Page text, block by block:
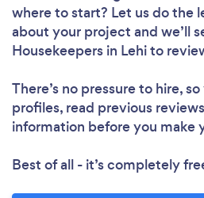
where to start? Let us do the
about your project and we’ll
Housekeepers in Lehi to
There’s no pressure to hire,
profiles, read previous
information before you make
Best of all - it’s completely